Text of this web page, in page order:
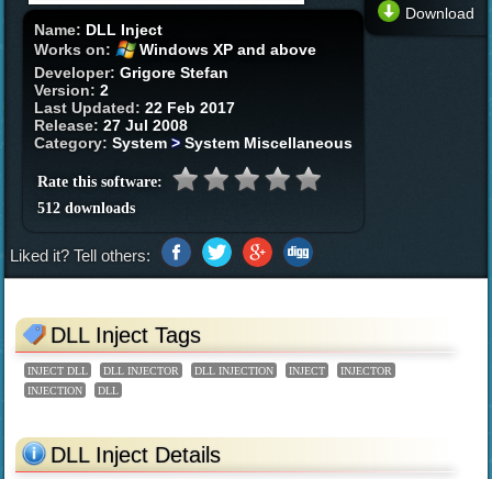
Name: DLL Inject
Works on:
Windows XP and above
Developer:Grigore Stefan
Version:2
Last Updated:22 Feb 2017
Release:27 Jul 2008
Category:System>System Miscellaneous
Rate this software:
512 downloads
Download
Liked it? Tell others:
DLL Inject Tags
INJECT DLL DLL INJECTOR DLL INJECTION INJECT
INJECTOR
INJECTION
DLL
DLL Inject Details